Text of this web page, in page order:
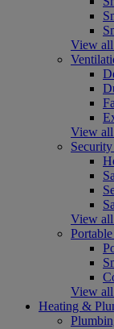
View
View
View
View
Heating &